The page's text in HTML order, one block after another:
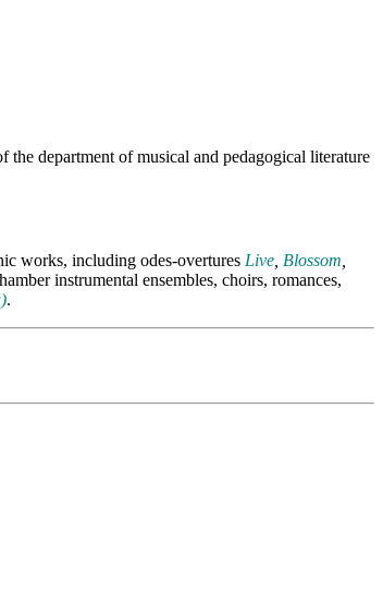
department of musical and pedagogical literature
works, including odes-overtures Live Blossom
instrumental ensembles, choirs, romances,
.